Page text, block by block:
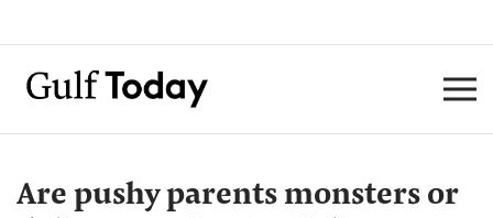
Are pushy parents monsters or